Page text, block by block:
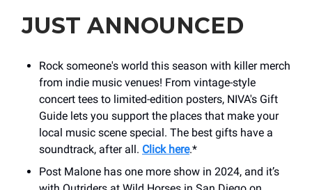
JUST ANNOUNCED
Rock someone's world this season with killer merch
from indie music venues! From vintage-style
concert tees to limited-edition posters, NIVA's Gift
Guide lets you support the places that make your
local music scene special. The best gifts have a
soundtrack, after all. Click here.*
Post Malone has one more show in 2024, and it’s